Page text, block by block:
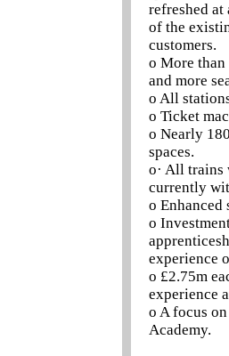
refreshed
of the
customers.
o More
and more
o All
o Ticket
o Nearly
spaces.
o· All trains
currently
o
o
experience
o £2.75m
experience
o A focus
Academy.